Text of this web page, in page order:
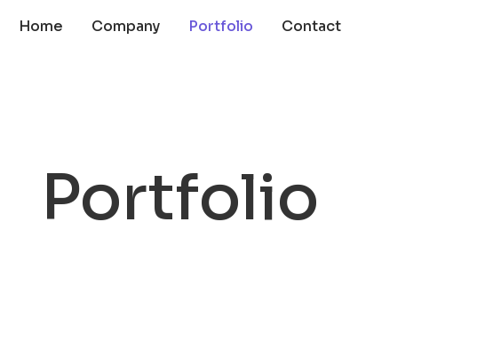
Home Company Portfolio Contact
Portfolio